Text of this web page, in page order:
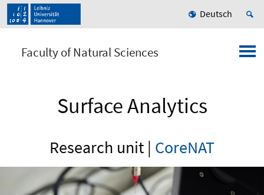
Deutsch
Faculty of Natural Sciences
Surface Analytics
Research unit | CoreNAT